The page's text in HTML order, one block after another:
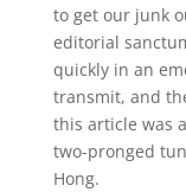
to get our junk
editorial
quickly in an
transmit, and
this article was
two-pronged
Hong.